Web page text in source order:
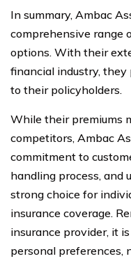
In summary, Ambac
comprehensive range
options. With their
financial industry,
to their policyholders.
While their premiums
competitors, Ambac
commitment to
handling process, and
strong choice for
insurance coverage.
insurance provider, it
personal preferences,